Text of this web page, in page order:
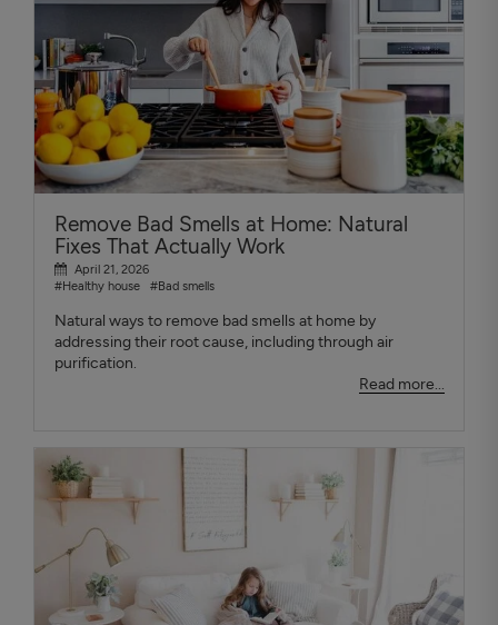
Remove Bad Smells at Home: Natural
Fixes That Actually Work
April 21, 2026
#Healthy house
#Bad smells
Natural ways to remove bad smells at home by
addressing their root cause, including through air
purification.
Read more...